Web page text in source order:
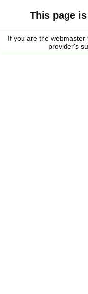
This page
If you are the
provider's